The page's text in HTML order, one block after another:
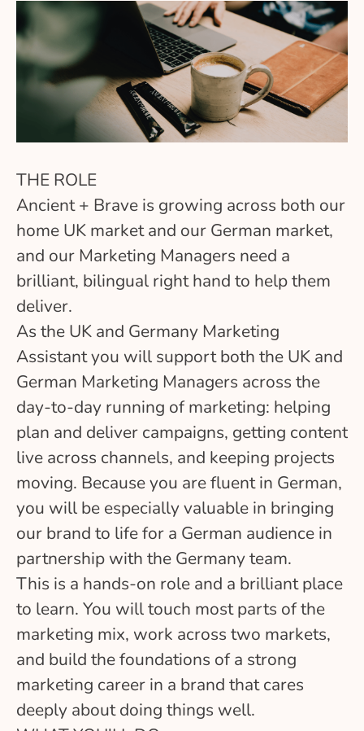
THE ROLE
Ancient + Brave is growing across both our
home UK market and our German market,
and our Marketing Managers need a
brilliant, bilingual right hand to help them
deliver.
As the UK and Germany Marketing
Assistant you will support both the UK and
German Marketing Managers across the
day-to-day running of marketing: helping
plan and deliver campaigns, getting content
live across channels, and keeping projects
moving. Because you are fluent in German,
you will be especially valuable in bringing
our brand to life for a German audience in
partnership with the Germany team.
This is a hands-on role and a brilliant place
to learn. You will touch most parts of the
marketing mix, work across two markets,
and build the foundations of a strong
marketing career in a brand that cares
deeply about doing things well.